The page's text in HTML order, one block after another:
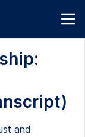
and